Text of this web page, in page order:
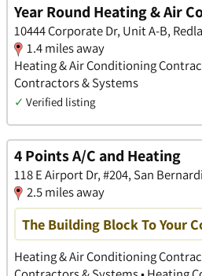
Year Round Heating & Air
10444 Corporate Dr, Unit A-B,
1.4 miles away
Heating & Air Conditioning
Contractors & Systems
✓ Verified listing
4 Points A/C and Heating
118 E Airport Dr, #204, San
2.5 miles away
The Building Block To Your
Heating & Air Conditioning